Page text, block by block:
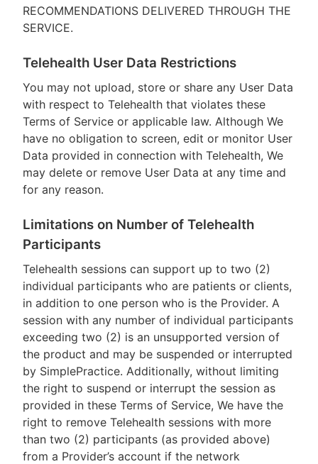
RECOMMENDATIONS DELIVERED THROUGH THE
SERVICE.
Telehealth User Data Restrictions
You may not upload, store or share any User Data
with respect to Telehealth that violates these
Terms of Service or applicable law. Although We
have no obligation to screen, edit or monitor User
Data provided in connection with Telehealth, We
may delete or remove User Data at any time and
for any reason.
Limitations on Number of Telehealth
Participants
Telehealth sessions can support up to two (2)
individual participants who are patients or clients,
in addition to one person who is the Provider. A
session with any number of individual participants
exceeding two (2) is an unsupported version of
the product and may be suspended or interrupted
by SimplePractice. Additionally, without limiting
the right to suspend or interrupt the session as
provided in these Terms of Service, We have the
right to remove Telehealth sessions with more
than two (2) participants (as provided above)
from a Provider’s account if the network